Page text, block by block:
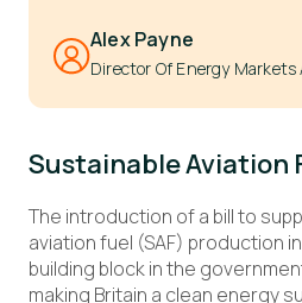
Alex Payne
Director Of Energy
Sustainable Aviation
The introduction of a bill to
aviation fuel (SAF) production
building block in the
making Britain a clean energy